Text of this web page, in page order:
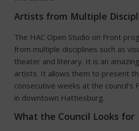
Artists from Multiple
The HAC Open Studio on Front
from multiple disciplines such as
theater and literary. It is an
artists. It allows them to present
consecutive weeks at the council’s
in downtown Hattiesburg.
What the Council Looks for